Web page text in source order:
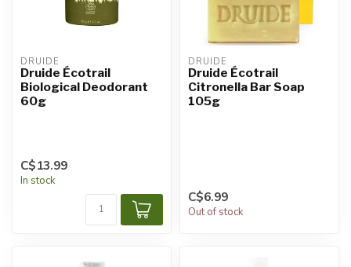
DRUIDE
Druide Écotrail
Biological Deodorant
60g
C$13.99
In stock
DRUIDE
Druide Écotrail
Citronella Bar Soap
105g
C$6.99
Out of stock